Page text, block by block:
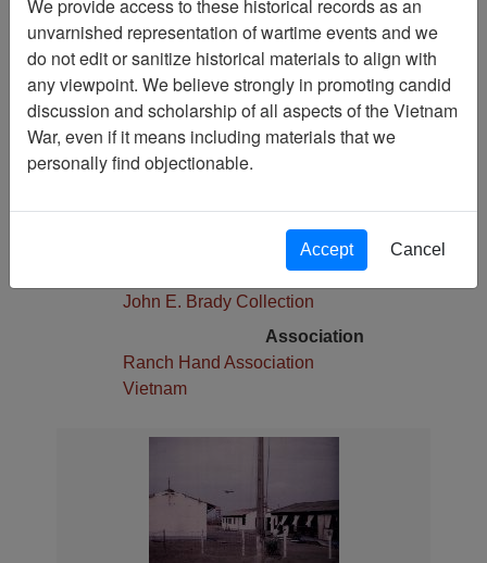
Pages
1
Media Type
Photograph
Stacks
Language(s)
Collection
John E. Brady Collection
Association
Ranch Hand Association
Vietnam
We provide access to these historical records as an
unvarnished representation of wartime events and we
do not edit or sanitize historical materials to align with
any viewpoint. We believe strongly in promoting candid
discussion and scholarship of all aspects of the Vietnam
War, even if it means including materials that we
personally find objectionable.
Accept Cancel